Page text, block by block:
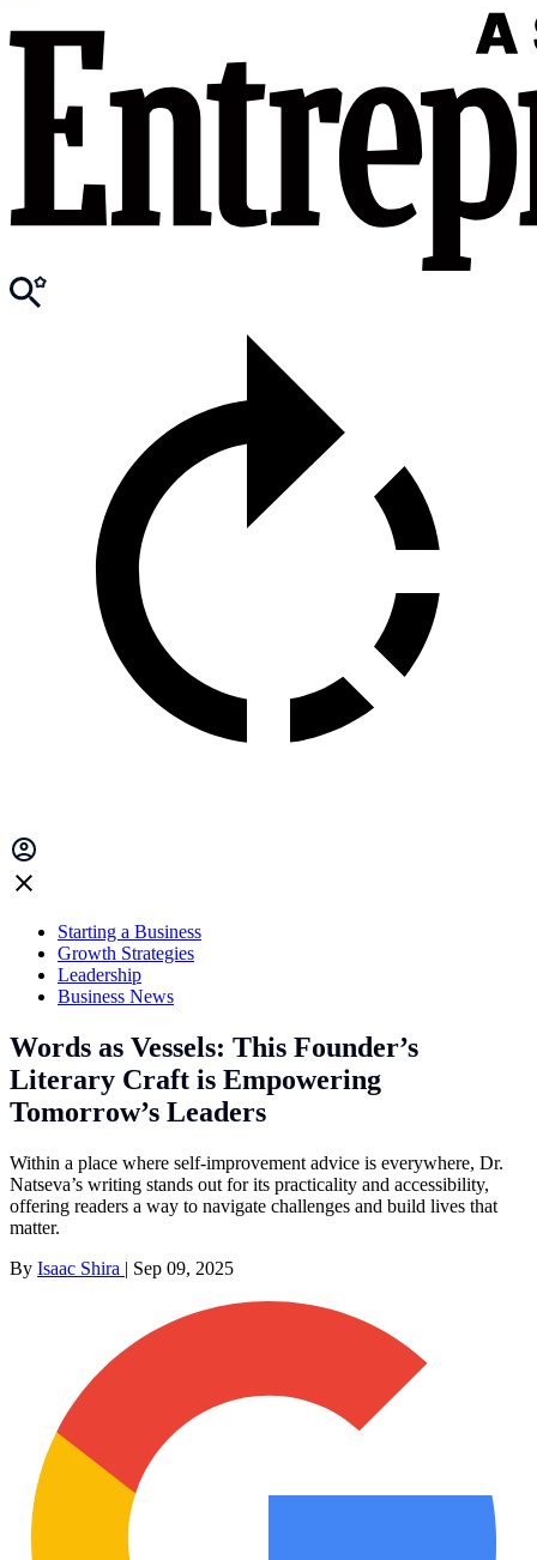
Starting a Business
Growth Strategies
Leadership
Business News
Words as Vessels: This Founder’s
Literary Craft is Empowering
Tomorrow’s Leaders
Within a place where self-improvement advice is everywhere, Dr.
Natseva’s writing stands out for its practicality and accessibility,
offering readers a way to navigate challenges and build lives that
matter.
By Isaac Shira | Sep 09, 2025